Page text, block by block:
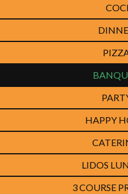
HAPPY
LIDOS
3 COURSE